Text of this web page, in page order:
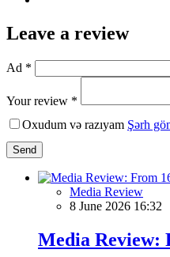
Leave a review
Ad *
Your review *
Oxudum və razıyam Şərh
Send
Media Review
8 June 2026 16:32
Media Review: